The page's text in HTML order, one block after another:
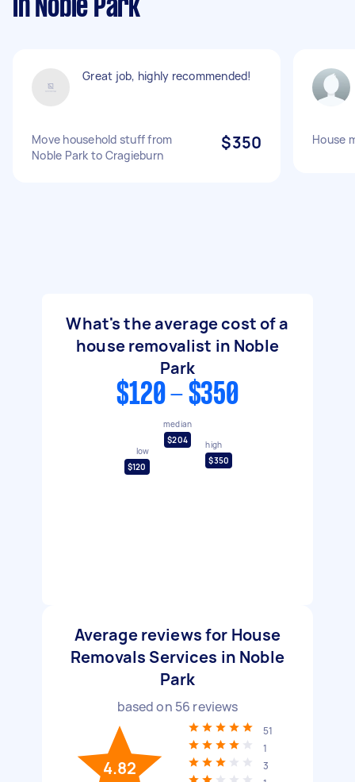
in Noble Park
Great job, highly recommended!
Move household stuff from
Noble Park to Cragieburn
$350 House
What's the average cost of a
house removalist in Noble
Park
$120 - $350
low
$120
median
$204
high
$350
Average reviews for House
Removals Services in Noble
Park
based on 56 reviews
4.82
51
1
3